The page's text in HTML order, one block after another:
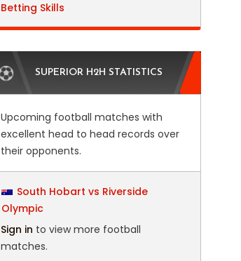
Betting Skills
SUPERIOR H2H STATISTICS
Upcoming football matches with
excellent head to head records over
their opponents.
South Hobart vs Riverside
Olympic
Sign in to view more football
matches.